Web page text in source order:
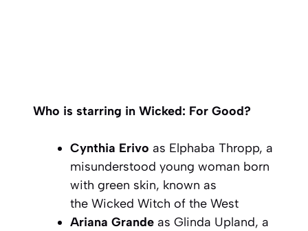
Who is starring in Wicked: For Good?
Cynthia Erivo as Elphaba Thropp, a
misunderstood young woman born
with green skin, known as
the Wicked Witch of the West
Ariana Grande as Glinda Upland, a